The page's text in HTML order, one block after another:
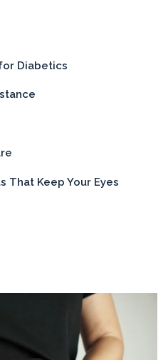
Diabetics
That Keep Your Eyes